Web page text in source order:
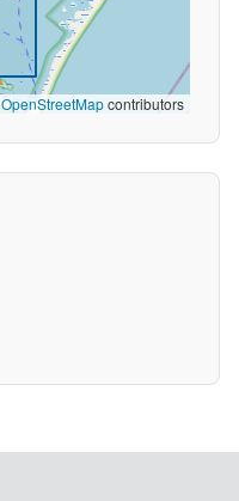
OpenStreetMapcontributors